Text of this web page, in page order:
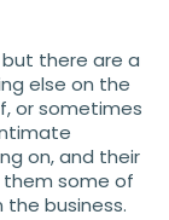
there are a
else on the
or sometimes
on, and their
them some of
business.